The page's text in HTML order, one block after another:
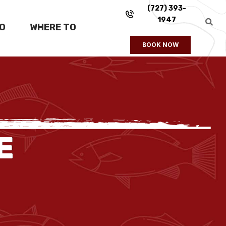
WHERE TO
(727) 393-
1947
BOOK NOW